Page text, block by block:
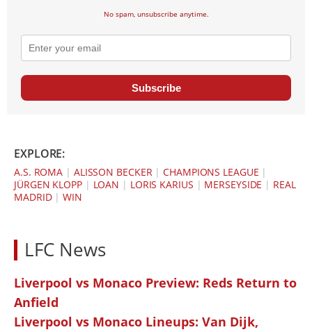
No spam, unsubscribe anytime.
Subscribe
EXPLORE:
A.S. ROMA | ALISSON BECKER|CHAMPIONS LEAGUE |
JÜRGEN KLOPP| LOAN | LORIS KARIUS | MERSEYSIDE | REAL
MADRID|WIN
LFC News
Liverpool vs Monaco Preview: Reds Return to
Anfield
Liverpool vs Monaco Lineups: Van Dijk,